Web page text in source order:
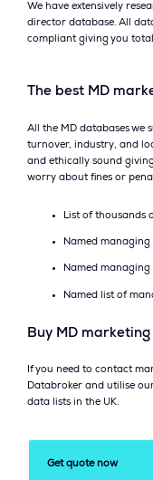
We have extensively
director database. All
compliant giving you
The best MD
All the MD databases we
turnover, industry, and
and ethically sound
worry about fines or
List of thousands
Named
Named
Named list of
Buy MD
If you need to contact
Databroker and utilise
data lists in the UK.
Get quote now